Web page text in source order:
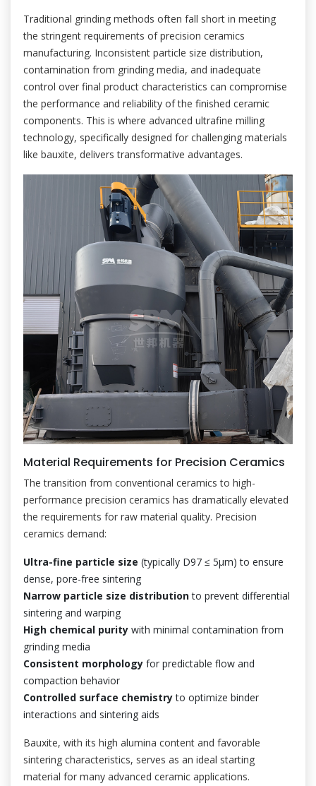
Traditional grinding methods often fall short in meeting
the stringent requirements of precision ceramics
manufacturing. Inconsistent particle size distribution,
contamination from grinding media, and inadequate
control over final product characteristics can compromise
the performance and reliability of the finished ceramic
components. This is where advanced ultrafine milling
technology, specifically designed for challenging materials
like bauxite, delivers transformative advantages.
Material Requirements for Precision Ceramics
The transition from conventional ceramics to high-
performance precision ceramics has dramatically elevated
the requirements for raw material quality. Precision
ceramics demand:
Ultra-fine particle size (typically D97 ≤ 5μm) to ensure
dense, pore-free sintering
Narrow particle size distributionto prevent differential
sintering and warping
High chemical purity with minimal contamination from
grinding media
Consistent morphology for predictable flow and
compaction behavior
Controlled surface chemistryto optimize binder
interactions and sintering aids
Bauxite, with its high alumina content and favorable
sintering characteristics, serves as an ideal starting
material for many advanced ceramic applications.